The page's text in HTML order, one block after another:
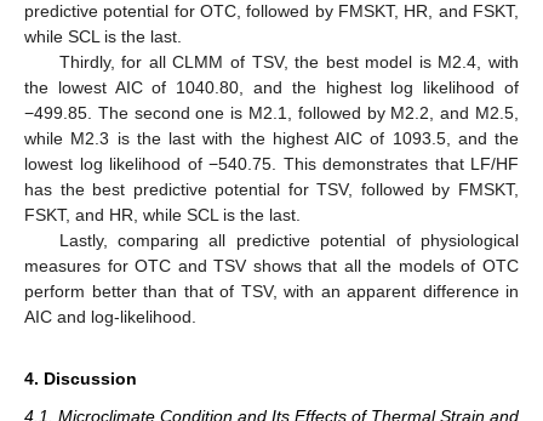
predictive potential for OTC, followed by FMSKT, HR, and FSKT,
while SCL is the last.
Thirdly, for all CLMM of TSV, the best model is M2.4, with
the lowest AIC of 1040.80, and the highest log likelihood of
−499.85. The second one is M2.1, followed by M2.2, and M2.5,
while M2.3 is the last with the highest AIC of 1093.5, and the
lowest log likelihood of −540.75. This demonstrates that LF/HF
has the best predictive potential for TSV, followed by FMSKT,
FSKT, and HR, while SCL is the last.
Lastly, comparing all predictive potential of physiological
measures for OTC and TSV shows that all the models of OTC
perform better than that of TSV, with an apparent difference in
AIC and log-likelihood.
4. Discussion
4.1. Microclimate Condition and Its Effects of Thermal Strain and